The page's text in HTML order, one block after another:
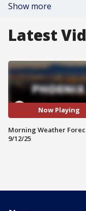
Show more
Latest
Now Playing
Morning Weather
9/12/25